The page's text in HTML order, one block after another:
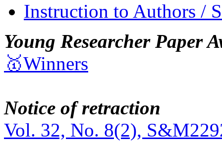
Instruction to Authors /
Young Researcher Paper
🥇Winners
Notice of retraction
Vol. 32, No. 8(2),